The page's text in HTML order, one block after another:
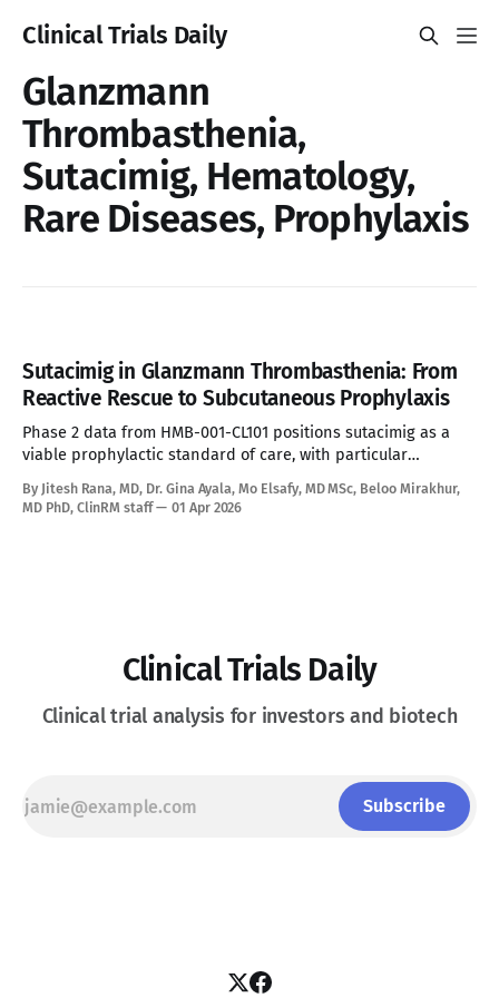
Clinical Trials Daily
Glanzmann
Thrombasthenia,
Sutacimig, Hematology,
Rare Diseases, Prophylaxis
Sutacimig in Glanzmann Thrombasthenia: From
Reactive Rescue to Subcutaneous Prophylaxis
Phase 2 data from HMB-001-CL101 positions sutacimig as a
viable prophylactic standard of care, with particular
current options have effectively run out. See Disclaimer
By Jitesh Rana, MD, Dr. Gina Ayala, Mo Elsafy, MD MSc, Beloo Mirakhur,
MD PhD, ClinRM staff
01 Apr 2026
Clinical Trials Daily
Clinical trial analysis for investors and biotech
Subscribe